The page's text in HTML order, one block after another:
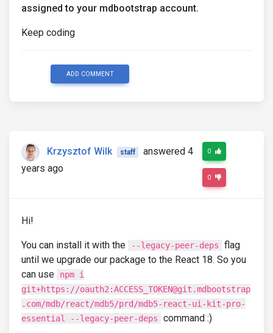
assigned to your mdbootstrap account.
Keep coding
ADD COMMENT
Krzysztof Wilk staff
answered 4
years ago
0
0
Hi!
You can install it with the --legacy-peer-deps
flag
until we upgrade our package to the React 18. So you
can use
npm i
git+https://oauth2:ACCESS_TOKEN@git.mdbootstrap
.com/mdb/react/mdb5/prd/mdb5-react-ui-kit-pro-
essential --legacy-peer-deps
command :)